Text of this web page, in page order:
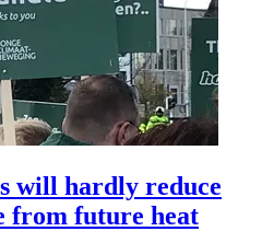
will hardly reduce
from future heat